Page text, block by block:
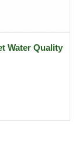
Water Quality